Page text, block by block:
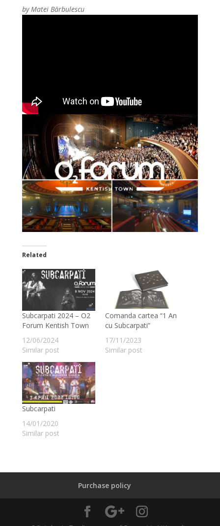
by Matei Bărbulescu
Related
Subcarpati 2024 – O2
Forum Kentish Town
12/06/2024
Similar post
Comanda cartea “1 An
cu Subcarpati”
17/11/2023
Similar post
Subcarpati
14/01/2020
Similar post
Purchase policy